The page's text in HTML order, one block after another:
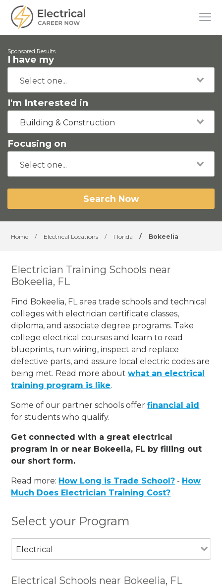
Sponsored Results
I have my
I'm Interested in
Building & Construction
Focusing on
Search Now
Home / Electrical Locations / Florida / Bokeelia
Electrician Training Schools near
Bokeelia, FL
Find Bokeelia, FL area trade schools and technical
colleges with electrician certificate classes,
diploma, and associate degree programs. Take
college electrical courses and learn to read
blueprints, run wiring, inspect and replace
defective parts, and assure local electric codes are
being met. Read more aboutwhat an electrical
training program is like.
Some of our partner schools offerfinancial aid
for students who qualify.
Get connected with a great electrical
program in or near Bokeelia, FL by filling out
our short form.
Read more: How Long is Trade School? - How
Much Does Electrician Training Cost?
Select your Program
Electrical
Electrical Schools near Bokeelia, FL